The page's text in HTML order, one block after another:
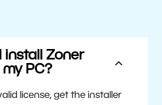
install Zoner
PC?
license, get the installer